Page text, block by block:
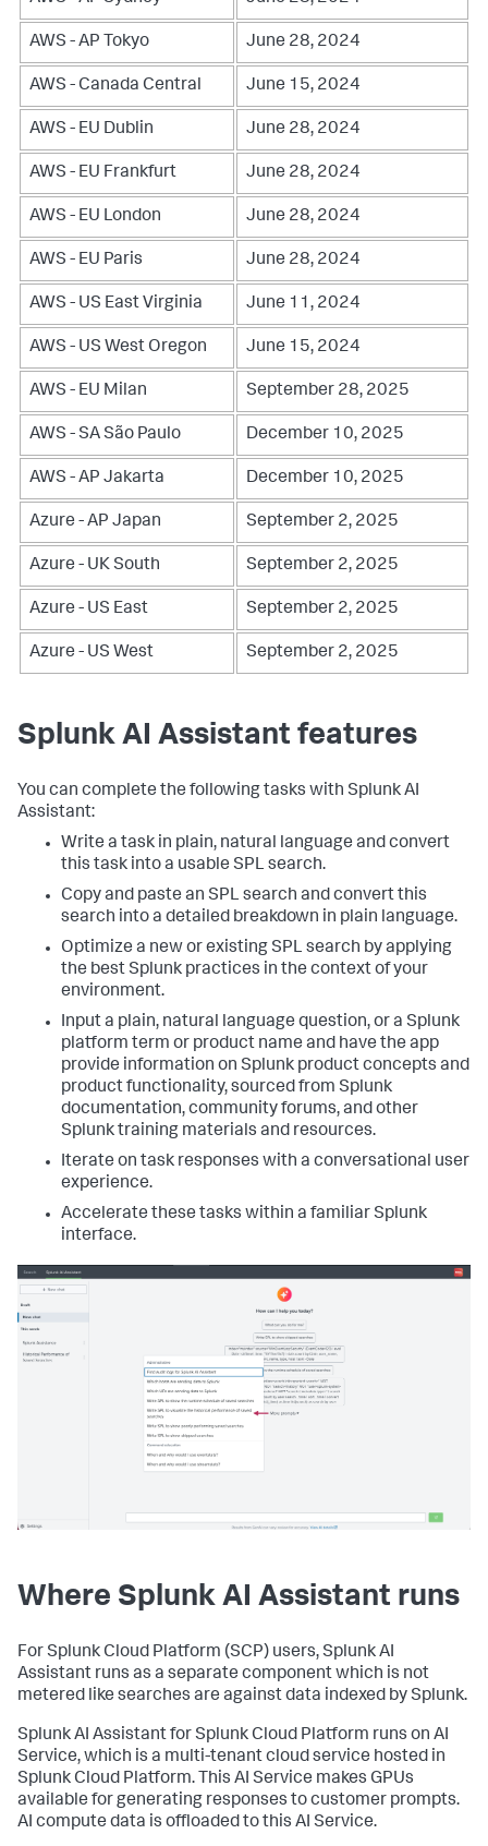
AWS - AP Tokyo June 28, 2024
AWS - Canada Central June 15, 2024
AWS - EU Dublin June 28, 2024
AWS - EU Frankfurt June 28, 2024
AWS - EU London June 28, 2024
AWS - EU Paris June 28, 2024
AWS - US East Virginia June 11, 2024
AWS - US West Oregon June 15, 2024
AWS - EU Milan September 28, 2025
AWS - SA São Paulo December 10, 2025
AWS - AP Jakarta December 10, 2025
Azure - AP Japan September 2, 2025
Azure - UK South September 2, 2025
Azure - US East September 2, 2025
Azure - US West September 2, 2025
Splunk AI Assistant features
You can complete the following tasks with Splunk AI
Assistant:
Write a task in plain, natural language and convert
this task into a usable SPL search.
Copy and paste an SPL search and convert this
search into a detailed breakdown in plain language.
Optimize a new or existing SPL search by applying
the best Splunk practices in the context of your
environment.
Input a plain, natural language question, or a Splunk
platform term or product name and have the app
provide information on Splunk product concepts and
product functionality, sourced from Splunk
documentation, community forums, and other
Splunk training materials and resources.
Iterate on task responses with a conversational user
experience.
Accelerate these tasks within a familiar Splunk
interface.
Where Splunk AI Assistant runs
For Splunk Cloud Platform (SCP) users, Splunk AI
Assistant runs as a separate component which is not
metered like searches are against data indexed by Splunk.
Splunk AI Assistant for Splunk Cloud Platform runs on AI
Service, which is a multi-tenant cloud service hosted in
Splunk Cloud Platform. This AI Service makes GPUs
available for generating responses to customer prompts.
AI compute data is offloaded to this AI Service.